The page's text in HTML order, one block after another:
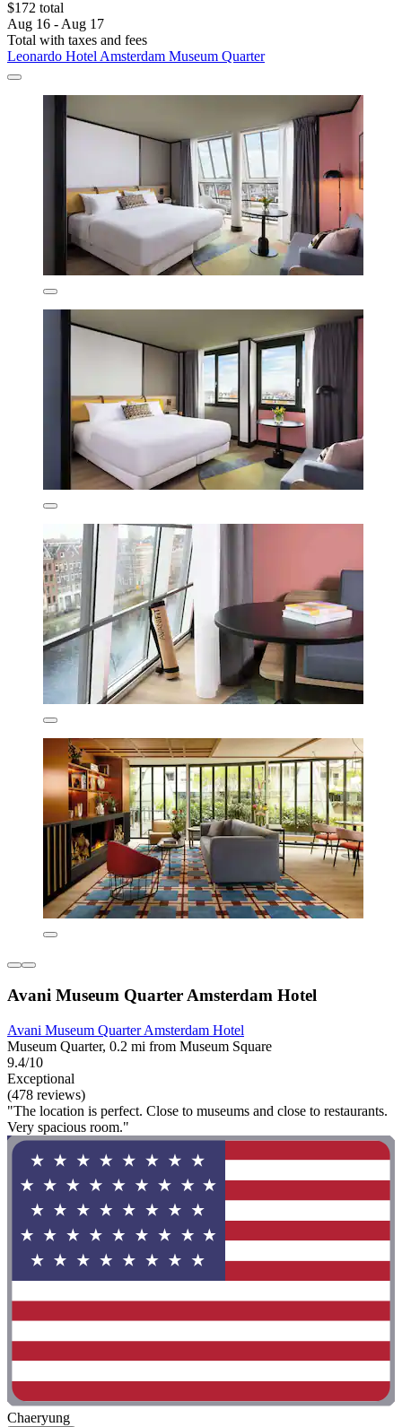
$172 total
Aug 16 - Aug 17
Total with taxes and fees
Leonardo Hotel Amsterdam Museum Quarter
Avani Museum Quarter Amsterdam Hotel
Avani Museum Quarter Amsterdam Hotel
Museum Quarter, 0.2 mi from Museum Square
9.4/10
Exceptional
(478 reviews)
"The location is perfect. Close to museums and close to restaurants.
Very spacious room."
Chaeryung